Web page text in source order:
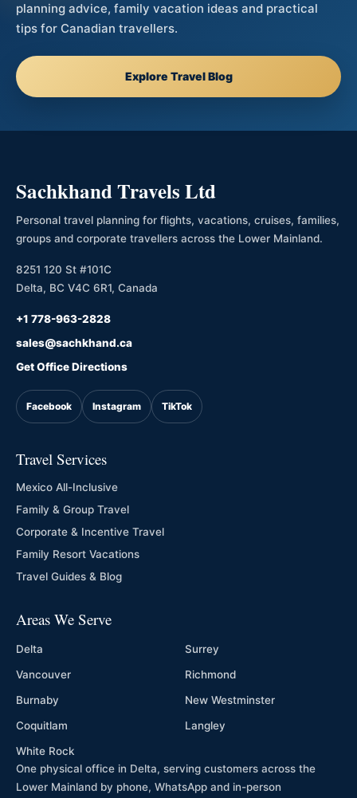
planning advice, family vacation ideas and practical
tips for Canadian travellers.
Explore Travel Blog
Sachkhand Travels Ltd
Personal travel planning for flights, vacations, cruises, families,
groups and corporate travellers across the Lower Mainland.
8251 120 St #101C
Delta, BC V4C 6R1, Canada
+1 778-963-2828
sales@sachkhand.ca
Get Office Directions
Facebook Instagram TikTok
Travel Services
Mexico All-Inclusive
Family & Group Travel
Corporate & Incentive Travel
Family Resort Vacations
Travel Guides & Blog
Areas We Serve
Delta
Surrey
Vancouver
Richmond
Burnaby
New Westminster
Coquitlam
Langley
White Rock
One physical office in Delta, serving customers across the
Lower Mainland by phone, WhatsApp and in-person